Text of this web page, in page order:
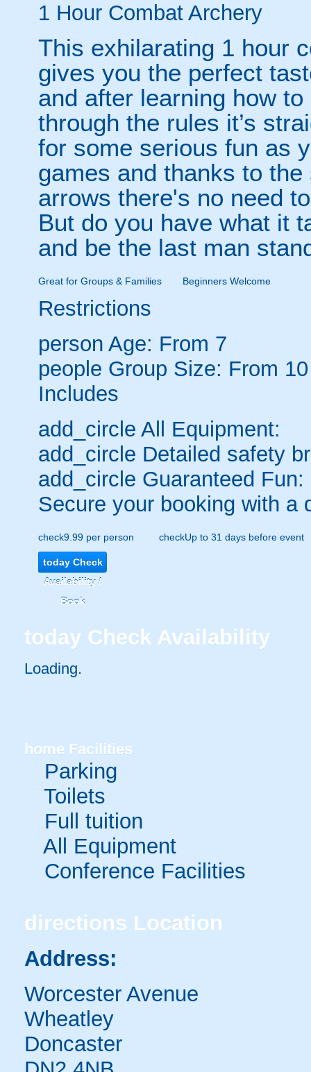
1 Hour Combat Archery
This exhilarating 1 hour
gives you the perfect
and after learning how
through the rules it’s
for some serious fun as
games and thanks to
arrows there's no need
But do you have what it
and be the last man
Great for Groups & Families Beginners Welcome
Restrictions
person Age: From 7
people Group Size: From 10
Includes
add_circle All Equipment:
add_circle Detailed safety
add_circle Guaranteed Fun:
Secure your booking with a
check9.99 per person checkUp to 31 days before event
todayCheck
Availability /
Book
today Check Availability
Loading.
home Facilities
Parking
Toilets
Full tuition
All Equipment
Conference Facilities
directions Location
Address:
Worcester Avenue
Wheatley
Doncaster